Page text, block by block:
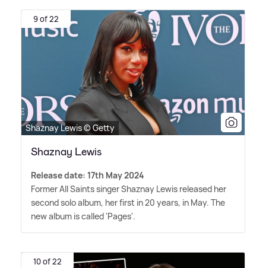
9 of 22
Shaznay Lewis © Getty
Shaznay Lewis
Release date: 17th May 2024
Former All Saints singer Shaznay Lewis released her
second solo album, her first in 20 years, in May. The
new album is called 'Pages'.
10 of 22